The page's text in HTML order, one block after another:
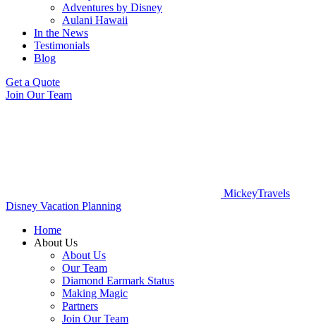
Adventures by Disney
Aulani Hawaii
In the News
Testimonials
Blog
Get a Quote
Join Our Team
MickeyTravels
Disney Vacation Planning
Home
About Us
About Us
Our Team
Diamond Earmark Status
Making Magic
Partners
Join Our Team